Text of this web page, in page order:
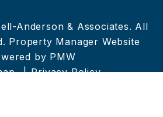
Anderson & Associates. All
Property Manager Website
by PMW
Privacy Policy